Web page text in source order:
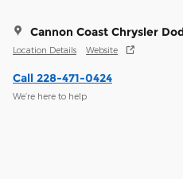
Cannon Coast Chrysler
Location Details Website
Call 228-471-0424
We’re here to help